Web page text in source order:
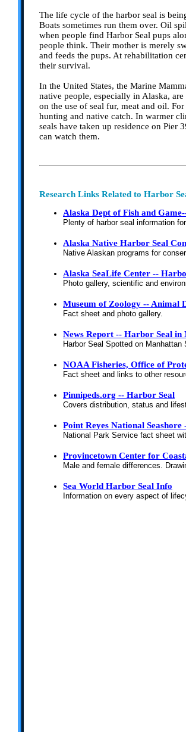
The life cycle of the harbor seal is
Boats sometimes run them over. Oil
when people find Harbor Seal pups
people think. Their mother is merely
and feeds the pups. At rehabilitation
their survival.
In the United States, the Marine
native people, especially in Alaska,
on the use of seal fur, meat and oil.
hunting and native catch. In warmer
seals have taken up residence on
can watch them.
Research Links Related to Harbor
Alaska Dept of Fish and
Plenty of harbor seal information
Alaska Native Harbor Seal
Native Alaskan programs for
Alaska SeaLife Center --
Photo gallery, scientific and
Museum of Zoology -- Animal
Fact sheet and photo gallery.
News Report -- Harbor Seal
Harbor Seal Spotted on
NOAA Fisheries, Office of
Fact sheet and links to other
Pinnipeds.org -- Harbor Seal
Covers distribution, status and
Point Reyes National
National Park Service fact sheet
Provincetown Center for
Male and female differences.
Sea World Harbor Seal Info
Information on every aspect of